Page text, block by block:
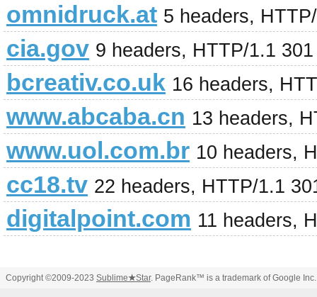
omnidruck.at 5 headers,
cia.gov 9 headers, HTTP/1.1
bcreativ.co.uk 16 headers,
www.abcaba.cn 13 headers,
www.uol.com.br 10 headers,
cc18.tv 22 headers, HTTP/1.1
digitalpoint.com 11 headers,
Copyright ©2009-2023 Sublime★Star. PageRank™ is a trademark of Google Inc.